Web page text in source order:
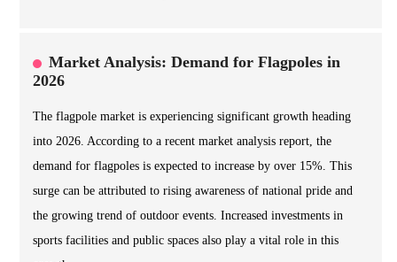
Market Analysis: Demand for Flagpoles in
2026
The flagpole market is experiencing significant growth heading
into 2026. According to a recent market analysis report, the
demand for flagpoles is expected to increase by over 15%. This
surge can be attributed to rising awareness of national pride and
the growing trend of outdoor events. Increased investments in
sports facilities and public spaces also play a vital role in this